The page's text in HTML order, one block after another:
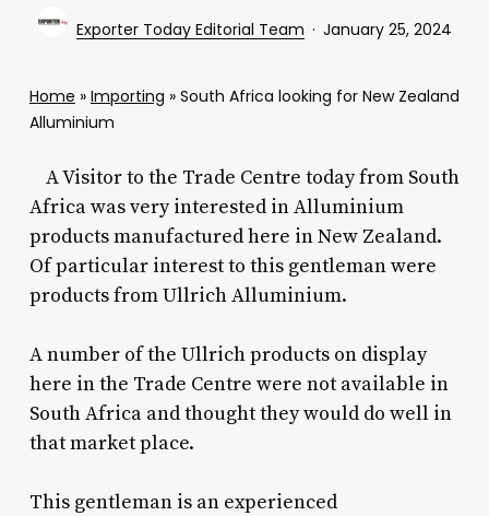
Exporter Today Editorial Team January 25, 2024
Home » Importing » South Africa looking for New Zealand
Alluminium
A Visitor to the Trade Centre today from South
Africa was very interested in Alluminium
products manufactured here in New Zealand.
Of particular interest to this gentleman were
products from Ullrich Alluminium.
A number of the Ullrich products on display
here in the Trade Centre were not available in
South Africa and thought they would do well in
that market place.
This gentleman is an experienced